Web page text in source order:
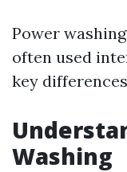
Power
often used
key
Washing